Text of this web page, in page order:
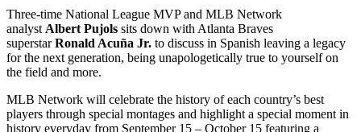
Three-time National League MVP and MLB Network
analyst Albert Pujols sits down with Atlanta Braves
superstarRonald Acuña Jr. to discuss in Spanish leaving a legacy
for the next generation, being unapologetically true to yourself on
the field and more.
MLB Network will celebrate the history of each country’s best
players through special montages and highlight a special moment in
history everyday from September 15 – October 15 featuring a